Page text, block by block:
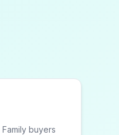
buyers